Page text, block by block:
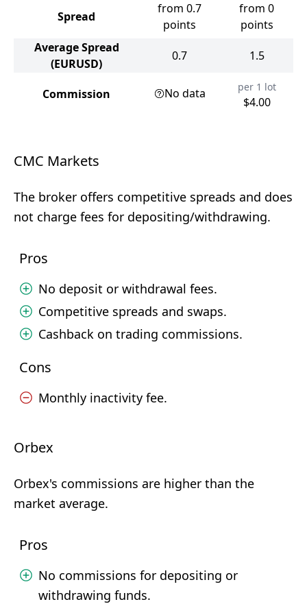
Spread
from 0.7
points
from 0
points
Average Spread
(EURUSD)
0.7 1.5
Commission No data per 1 lot
$4.00
CMC Markets
The broker offers competitive spreads and does
not charge fees for depositing/withdrawing.
Pros
No deposit or withdrawal fees.
Competitive spreads and swaps.
Cashback on trading commissions.
Cons
Monthly inactivity fee.
Orbex
Orbex's commissions are higher than the
market average.
Pros
No commissions for depositing or
withdrawing funds.